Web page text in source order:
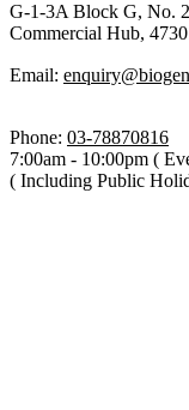
G-1-3A Block G, No.
Commercial Hub,
Email:
Phone: 03-78870816
7:00am - 10:00pm (
( Including Public